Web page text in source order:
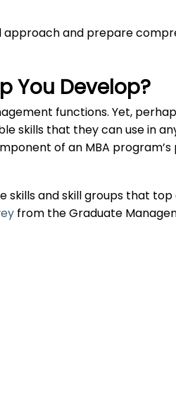
approach and prepare
You Develop?
functions. Yet,
skills that they can use in
of an MBA
skills and skill groups that
from the Graduate